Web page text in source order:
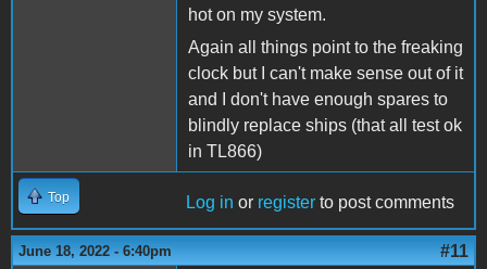
hot on my system.
Again all things point to the freaking
clock but I can't make sense out of it
and I don't have enough spares to
blindly replace ships (that all test ok
in TL866)
Top Log in or register to post comments
June 18, 2022 - 6:40pm #11